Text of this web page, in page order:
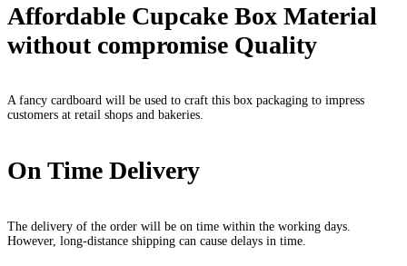
Affordable Cupcake Box Material
without compromise Quality
A fancy cardboard will be used to craft this box packaging to impress
customers at retail shops and bakeries.
On Time Delivery
The delivery of the order will be on time within the working days.
However, long-distance shipping can cause delays in time.